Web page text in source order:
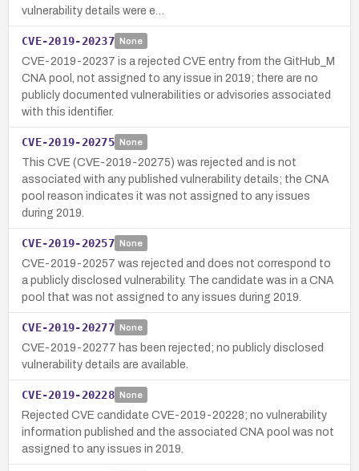
vulnerability details were e…
CVE-2019-20237 None
CVE-2019-20237 is a rejected CVE entry from the GitHub_M
CNA pool, not assigned to any issue in 2019; there are no
publicly documented vulnerabilities or advisories associated
with this identifier.
CVE-2019-20275 None
This CVE (CVE-2019-20275) was rejected and is not
associated with any published vulnerability details; the CNA
pool reason indicates it was not assigned to any issues
during 2019.
CVE-2019-20257 None
CVE-2019-20257 was rejected and does not correspond to
a publicly disclosed vulnerability. The candidate was in a CNA
pool that was not assigned to any issues during 2019.
CVE-2019-20277 None
CVE-2019-20277 has been rejected; no publicly disclosed
vulnerability details are available.
CVE-2019-20228 None
Rejected CVE candidate CVE-2019-20228; no vulnerability
information published and the associated CNA pool was not
assigned to any issues in 2019.